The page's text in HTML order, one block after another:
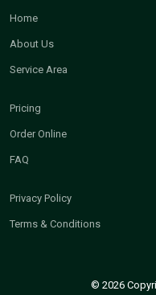
Home
About Us
Service Area
Pricing
Order Online
FAQ
Privacy Policy
Terms & Conditions
© 2026